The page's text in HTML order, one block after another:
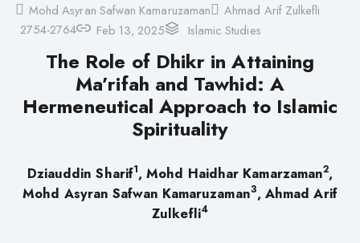
Mohd Asyran Safwan Kamaruzaman
Ahmad Arif Zulkefli
2754-2764
Feb 13, 2025 Islamic Studies
The Role of Dhikr in Attaining
Ma’rifah and Tawhid: A
Hermeneutical Approach to Islamic
Spirituality
Dziauddin Sharif1, Mohd Haidhar Kamarzaman2,
Mohd Asyran Safwan Kamaruzaman3, Ahmad Arif
Zulkefli4